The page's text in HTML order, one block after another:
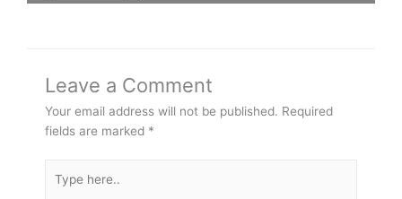
Leave a Comment
Your email address will not be published. Required
fields are marked *
here..